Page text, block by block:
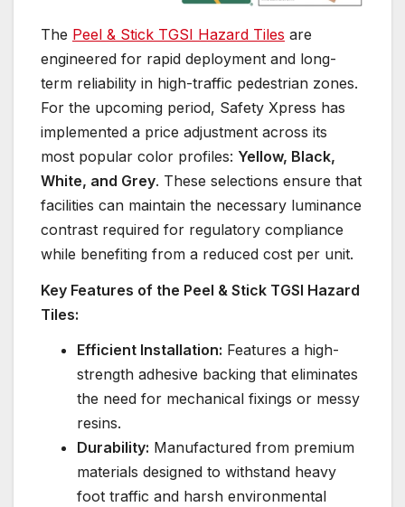
The Peel & Stick TGSI Hazard Tiles are
engineered for rapid deployment and long-
term reliability in high-traffic pedestrian zones.
For the upcoming period, Safety Xpress has
implemented a price adjustment across its
most popular color profiles: Yellow, Black,
White, and Grey. These selections ensure that
facilities can maintain the necessary luminance
contrast required for regulatory compliance
while benefiting from a reduced cost per unit.
Key Features of the Peel & Stick TGSI Hazard
Tiles:
Efficient Installation: Features a high-
strength adhesive backing that eliminates
the need for mechanical fixings or messy
resins.
Durability: Manufactured from premium
materials designed to withstand heavy
foot traffic and harsh environmental